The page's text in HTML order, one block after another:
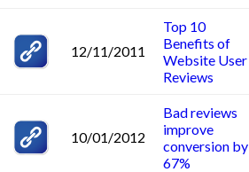
12/11/2011
Top 10
Benefits of
Website User
Reviews
10/01/2012
Bad reviews
improve
conversion by
67%